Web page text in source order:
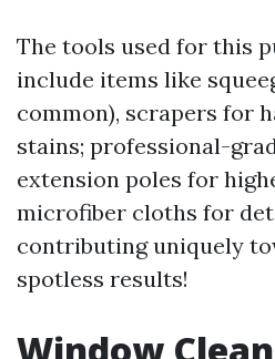
The tools used for this
include items like
common), scrapers for
stains; professional-
extension poles for
microfiber cloths for
contributing uniquely
spotless results!